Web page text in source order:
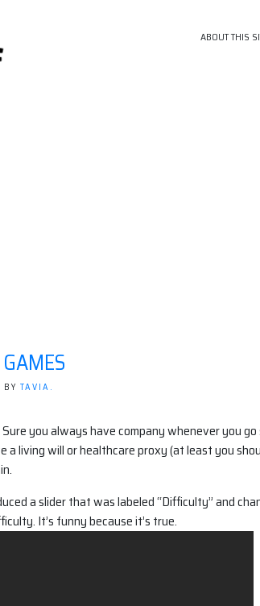
ABOUT THIS
BY TAVIA.
you always have company whenever you
a living will or healthcare proxy (at least you
a slider that was labeled “Difficulty” and
It’s funny because it’s true.